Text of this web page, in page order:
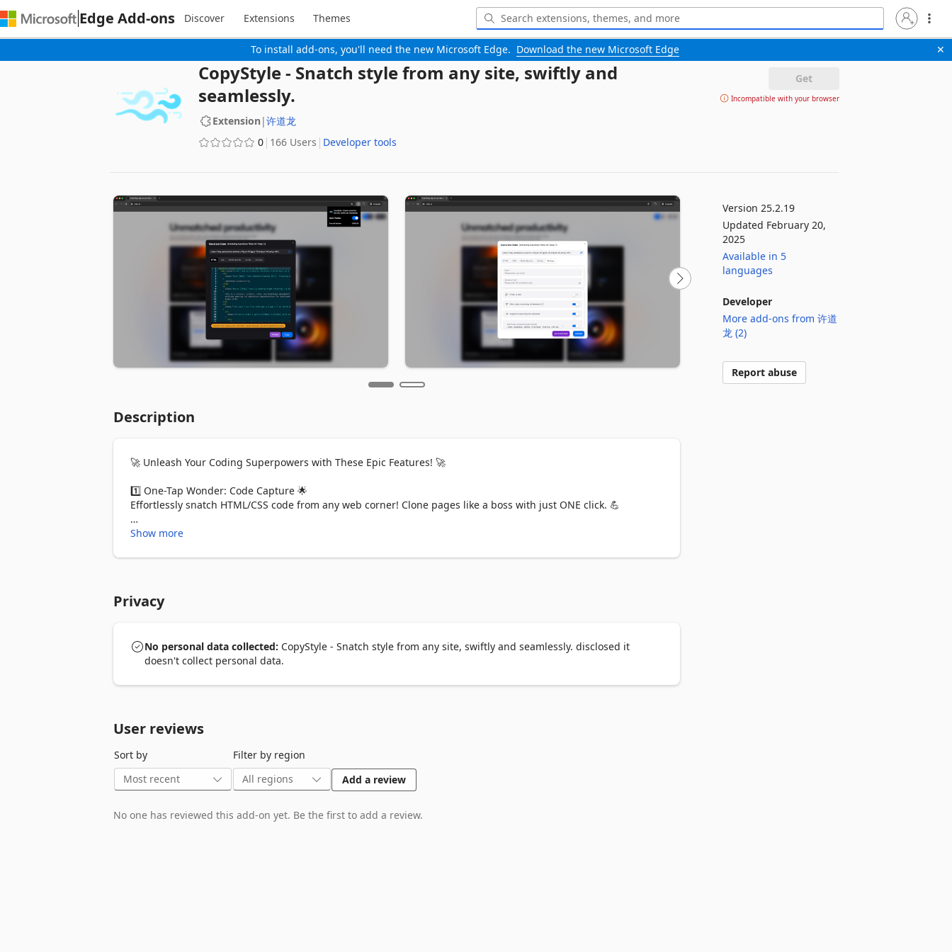
To install add-ons, you'll need the new Microsoft Edge. Download the new Microsoft Edge ✕
Edge Add-ons Discover Extensions Themes
CopyStyle - Snatch style from any site, swiftly and
seamlessly.
Extension |许道龙
0 166 Users Developer tools
Get
Incompatible with your browser
Description
🚀 Unleash Your Coding Superpowers with These Epic Features! 🚀
1️⃣ One-Tap Wonder: Code Capture 🌟
Effortlessly snatch HTML/CSS code from any web corner! Clone pages like a boss with just ONE click. 💪
2️⃣ Responsive Design in Your Pocket 📲
No problem!
Turn web components into React/JSX gold! Get fully functional pieces that play nice with any framework. 🎫
Export straight to CodePen for editing bliss. Your components are just a click away, always. 🖥️
Show more
Privacy
No personal data collected: CopyStyle - Snatch style from any site, swiftly and seamlessly. disclosed it
doesn't collect personal data.
User reviews
Sort by
Filter by region
Add a review
No one has reviewed this add-on yet. Be the first to add a review.
Version 25.2.19
Updated February 20,
2025
Available in 5
languages
Developer
More add-ons from 许道
龙 (2)
Report abuse